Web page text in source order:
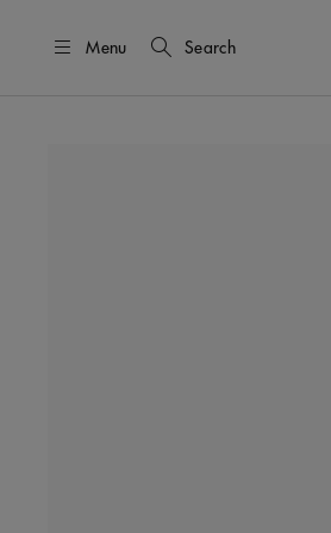
Menu Search